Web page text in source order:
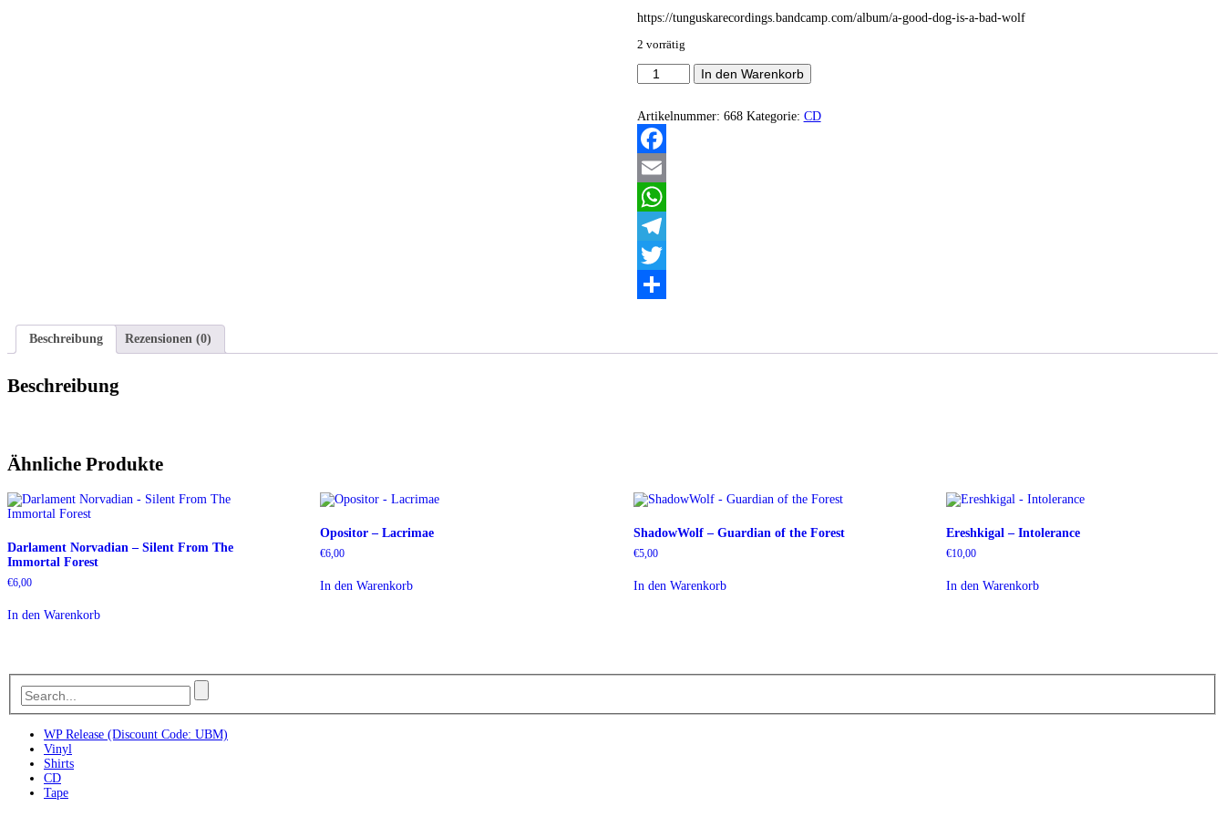
https://tunguskarecordings.bandcamp.com/album/a-good-dog-is-a-bad-wolf
2 vorrätig
Homo
-
Menge
In den Warenkorb
Artikelnummer: 668 Kategorie: CD
Facebook
Email
WhatsApp
Telegram
Twitter
Beschreibung
Rezensionen (0)
Beschreibung
Ähnliche Produkte
Darlament Norvadian – Silent From The
Immortal Forest
€6,00
In den Warenkorb
Opositor – Lacrimae
€6,00
In den Warenkorb
ShadowWolf – Guardian of the Forest
€5,00
In den Warenkorb
Ereshkigal – Intolerance
€10,00
In den Warenkorb
WP Release (Discount Code: UBM)
Vinyl
Shirts
CD
Tape